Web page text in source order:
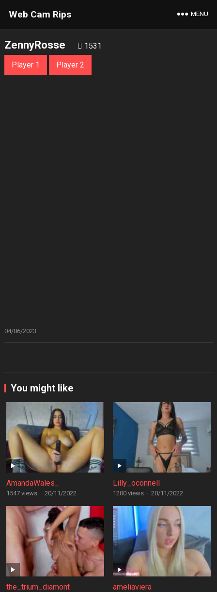
Web Cam Rips MENU
ZennyRosse 1531
Player 1 Player 2
04/06/2023
You might like
AmandaWales_
1547 views · 20/11/2022
Lilly_oconnell
1200 views · 20/11/2022
the_trium_diamont ameliaviera